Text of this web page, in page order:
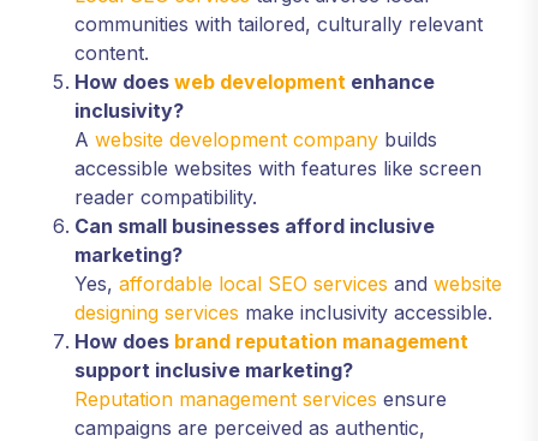
communities with tailored, culturally relevant
content.
How does web development enhance
inclusivity?
A website development company builds
accessible websites with features like screen
reader compatibility.
Can small businesses afford inclusive
marketing?
Yes, affordable local SEO services and website
designing services make inclusivity accessible.
How does brand reputation management
support inclusive marketing?
Reputation management services ensure
campaigns are perceived as authentic,